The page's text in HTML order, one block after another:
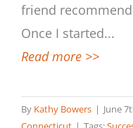
friend
Once I started...
Read more >>
By Kathy Bowers | June